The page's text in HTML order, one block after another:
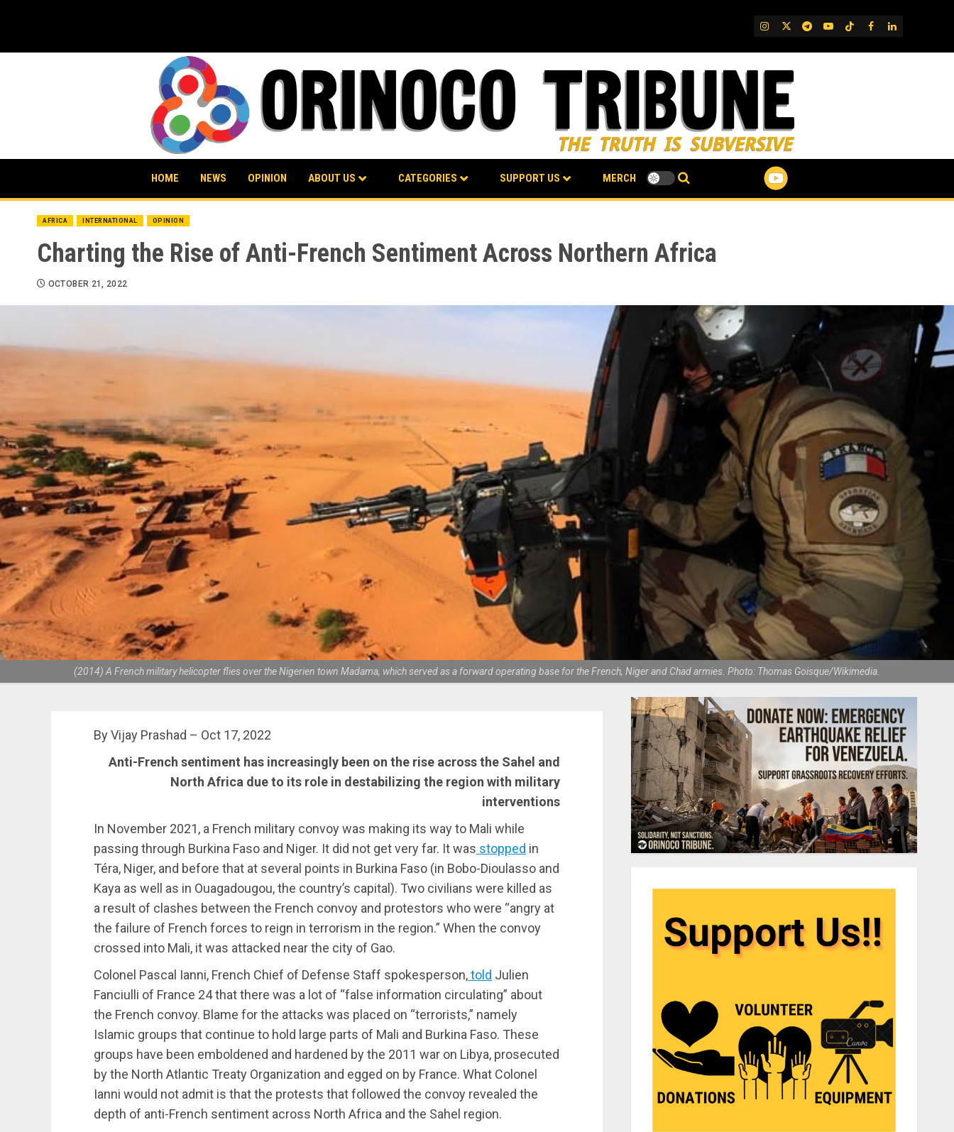
IG TwitterTelegram
YouTube
TikTok
FB LinkedIn
HOME NEWS OPINION ABOUT US CATEGORIES SUPPORT US MERCH
AFRICA INTERNATIONAL OPINION
Charting the Rise of Anti-French Sentiment Across Northern Africa
OCTOBER 21, 2022
(2014) A French military helicopter flies over the Nigerien town Madama, which served as a forward operating base for the French, Niger and Chad armies. Photo: Thomas Goisque/Wikimedia.
By Vijay Prashad – Oct 17, 2022
Anti-French sentiment has increasingly been on the rise across the Sahel and
North Africa due to its role in destabilizing the region with military
interventions
In November 2021, a French military convoy was making its way to Mali while
passing through Burkina Faso and Niger. It did not get very far. It was stopped in
Téra, Niger, and before that at several points in Burkina Faso (in Bobo-Dioulasso and
Kaya as well as in Ouagadougou, the country’s capital). Two civilians were killed as
a result of clashes between the French convoy and protestors who were “angry at
the failure of French forces to reign in terrorism in the region.” When the convoy
crossed into Mali, it was attacked near the city of Gao.
Colonel Pascal Ianni, French Chief of Defense Staff spokesperson,told Julien
Fanciulli of France 24 that there was a lot of “false information circulating” about
the French convoy. Blame for the attacks was placed on “terrorists,” namely
Islamic groups that continue to hold large parts of Mali and Burkina Faso. These
groups have been emboldened and hardened by the 2011 war on Libya, prosecuted
by the North Atlantic Treaty Organization and egged on by France. What Colonel
Ianni would not admit is that the protests that followed the convoy revealed the
depth of anti-French sentiment across North Africa and the Sahel region.